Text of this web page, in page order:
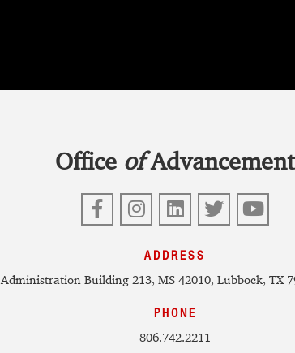
Office ofAdvancement
FacebookInstagram
LinkedIn
Twitter
ADDRESS
Administration Building 213, MS 42010, Lubbock, TX
PHONE
806.742.2211